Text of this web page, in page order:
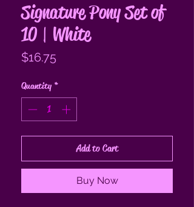
Signature Pony Set of
10 | White
$16.75Price
Quantity *
Add to Cart
Buy Now